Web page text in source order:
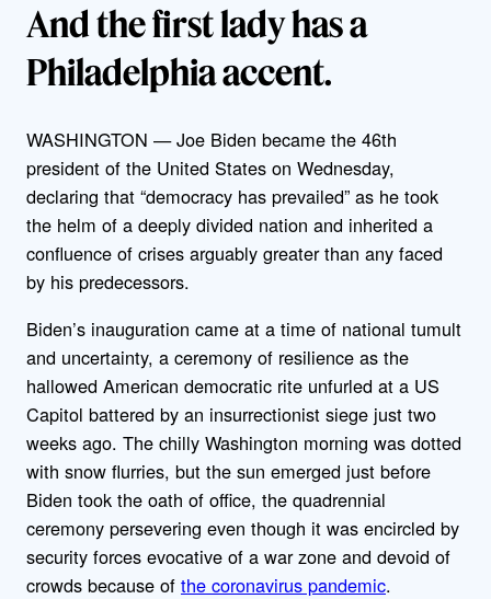
And the first lady has a
Philadelphia accent.
WASHINGTON — Joe Biden became the 46th
president of the United States on Wednesday,
declaring that “democracy has prevailed” as he took
the helm of a deeply divided nation and inherited a
confluence of crises arguably greater than any faced
by his predecessors.
Biden’s inauguration came at a time of national tumult
and uncertainty, a ceremony of resilience as the
hallowed American democratic rite unfurled at a US
Capitol battered by an insurrectionist siege just two
weeks ago. The chilly Washington morning was dotted
with snow flurries, but the sun emerged just before
Biden took the oath of office, the quadrennial
ceremony persevering even though it was encircled by
security forces evocative of a war zone and devoid of
crowds because of the coronavirus pandemic.